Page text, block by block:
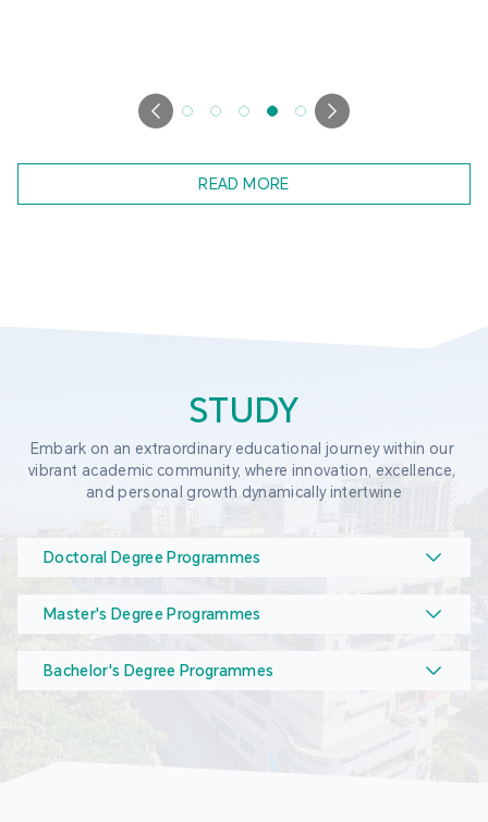
READ MORE
STUDY
Embark on an extraordinary educational journey within our
vibrant academic community, where innovation, excellence,
and personal growth dynamically intertwine
Doctoral Degree Programmes
Master's Degree Programmes
Bachelor's Degree Programmes